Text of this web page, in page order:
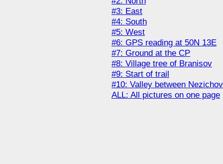
#3: East
#4: South
#5: West
#6: GPS reading at 50N 13E
#7: Ground at the CP
#8: Village tree of Branisov
#9: Start of trail
#10: Valley between
ALL: All pictures on one page